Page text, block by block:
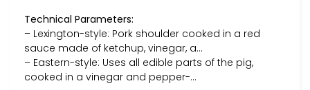
Technical Parameters:
– Lexington-style: Pork shoulder cooked in a red
sauce made of ketchup, vinegar, a…
– Eastern-style: Uses all edible parts of the pig,
cooked in a vinegar and pepper-…